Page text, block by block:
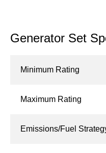
Generator Set
Minimum Rating
Maximum Rating
Emissions/Fuel